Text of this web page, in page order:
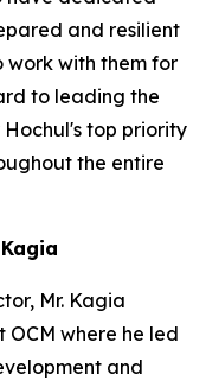
and resilient
work with them for
to leading the
top priority
the entire
Mr. Kagia
where he led
and